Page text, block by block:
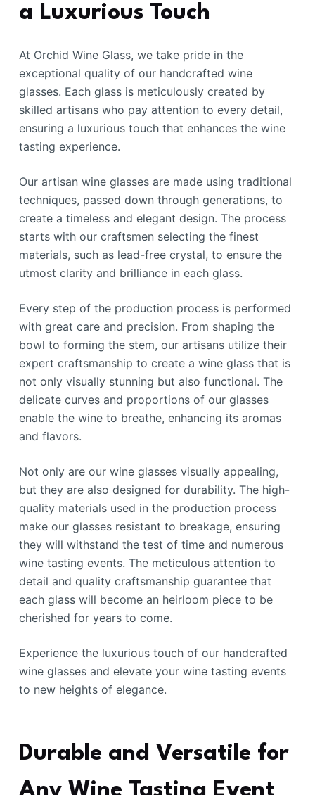
a Luxurious Touch
At Orchid Wine Glass, we take pride in the
exceptional quality of our handcrafted wine
glasses. Each glass is meticulously created by
skilled artisans who pay attention to every detail,
ensuring a luxurious touch that enhances the wine
tasting experience.
Our artisan wine glasses are made using traditional
techniques, passed down through generations, to
create a timeless and elegant design. The process
starts with our craftsmen selecting the finest
materials, such as lead-free crystal, to ensure the
utmost clarity and brilliance in each glass.
Every step of the production process is performed
with great care and precision. From shaping the
bowl to forming the stem, our artisans utilize their
expert craftsmanship to create a wine glass that is
not only visually stunning but also functional. The
delicate curves and proportions of our glasses
enable the wine to breathe, enhancing its aromas
and flavors.
Not only are our wine glasses visually appealing,
but they are also designed for durability. The high-
quality materials used in the production process
make our glasses resistant to breakage, ensuring
they will withstand the test of time and numerous
wine tasting events. The meticulous attention to
detail and quality craftsmanship guarantee that
each glass will become an heirloom piece to be
cherished for years to come.
Experience the luxurious touch of our handcrafted
wine glasses and elevate your wine tasting events
to new heights of elegance.
Durable and Versatile for
Any Wine Tasting Event